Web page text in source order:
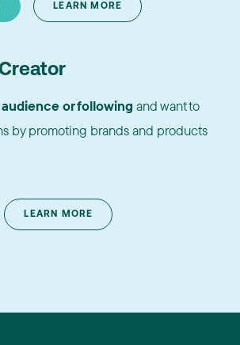
LEARN MORE
or following and want to
by promoting brands and products
LEARN MORE